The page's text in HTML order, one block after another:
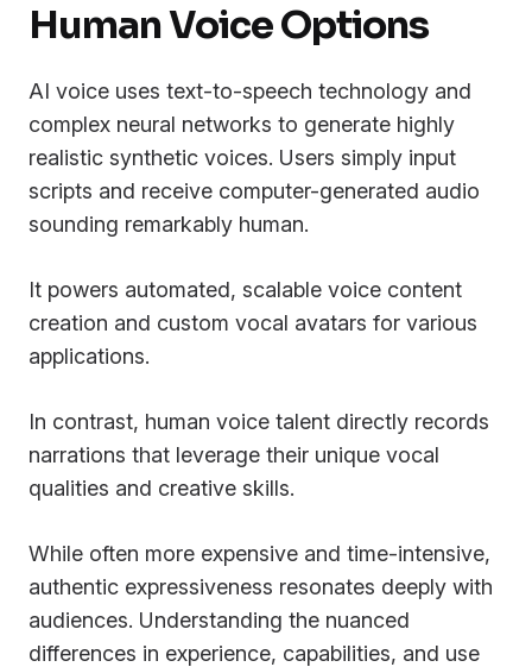
Human Voice Options
AI voice uses text-to-speech technology and
complex neural networks to generate highly
realistic synthetic voices. Users simply input
scripts and receive computer-generated audio
sounding remarkably human.
It powers automated, scalable voice content
creation and custom vocal avatars for various
applications.
In contrast, human voice talent directly records
narrations that leverage their unique vocal
qualities and creative skills.
While often more expensive and time-intensive,
authentic expressiveness resonates deeply with
audiences. Understanding the nuanced
differences in experience, capabilities, and use